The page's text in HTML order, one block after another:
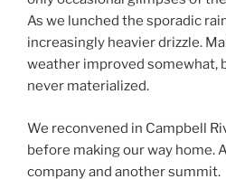
As we lunched the sporadic
increasingly heavier drizzle.
weather improved somewhat,
never materialized.
We reconvened in Campbell
before making our way home.
company and another summit.